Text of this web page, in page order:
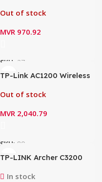
(DIR-619L)
Out of stock
MVR 970.92
SKU: 37
TP-Link AC1200 Wireless
ARCHER C1200
Out of stock
MVR 2,040.79
SKU: 80
TP-LINK Archer C3200
In stock